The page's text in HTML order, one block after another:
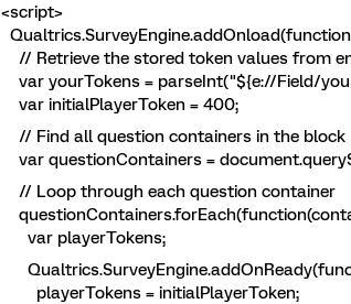
<script>
// Retrieve the stored token values from
var yourTokens = parseInt("${e://Field/
var initialPlayerToken = 400;
// Find all question containers in the block
var questionContainers =
// Loop through each question container
var playerTokens;
playerTokens = initialPlayerToken;